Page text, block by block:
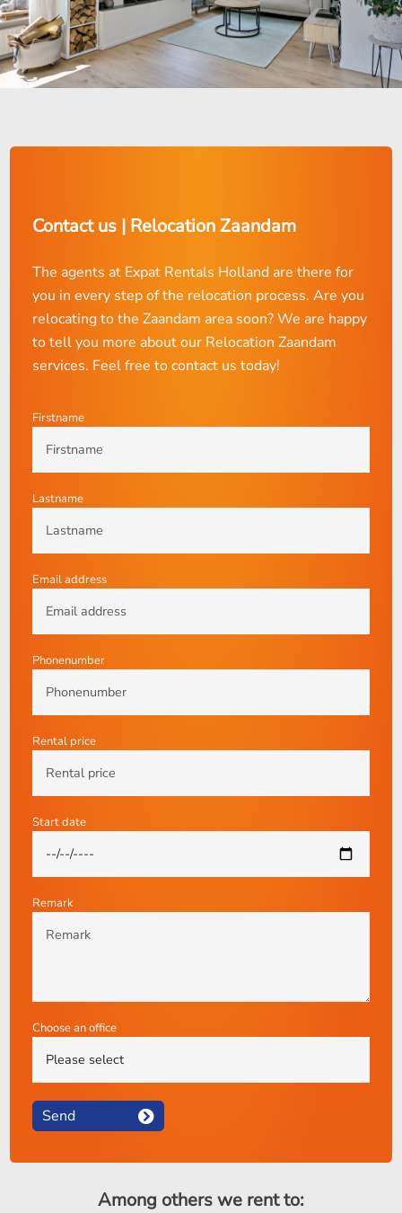
Contact us | Relocation Zaandam
The agents at Expat Rentals Holland are there for
you in every step of the relocation process. Are you
relocating to the Zaandam area soon? We are happy
to tell you more about our Relocation Zaandam
services. Feel free to contact us today!
Firstname
Lastname
Email address
Phonenumber
Rental price
Start date
Remark
Choose an office
Send
Among others we rent to: